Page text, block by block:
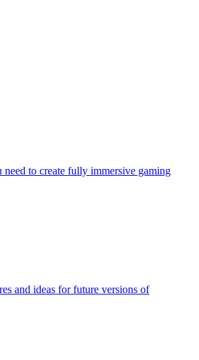
to create fully immersive gaming
and ideas for future versions of